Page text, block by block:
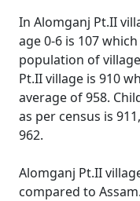
In Alomganj Pt.II
age 0-6 is 107
population of
Pt.II village is 910
average of 958.
as per census is
962.
Alomganj Pt.II
compared to